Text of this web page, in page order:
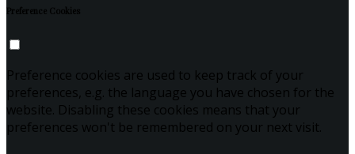
Preference Cookies
Preference cookies are used to keep track of your
preferences, e.g. the language you have chosen for the
website. Disabling these cookies means that your
preferences won't be remembered on your next visit.